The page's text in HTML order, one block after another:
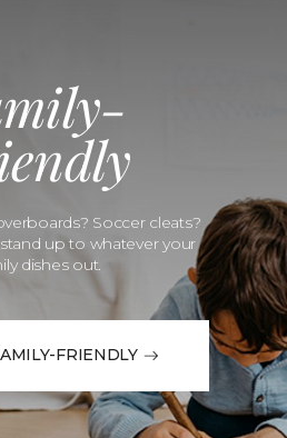
Soccer cleats?
up to whatever your
dishes out.
FRIENDLY